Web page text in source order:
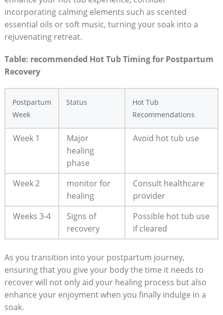
incorporating calming elements such as scented
essential oils or soft music, turning your soak into a
rejuvenating retreat.
Table: recommended Hot Tub Timing for Postpartum
Recovery
Postpartum
Week
Status
Hot Tub
Recommendations
Week 1
Major
healing
phase
Avoid hot tub use
Week 2
monitor for
healing
Consult healthcare
provider
Weeks 3-4
Signs of
recovery
Possible hot tub use
if cleared
As you transition into your postpartum journey,
ensuring that you give your body the time it needs to
recover will not only aid your healing process but also
enhance your enjoyment when you finally indulge in a
soak.